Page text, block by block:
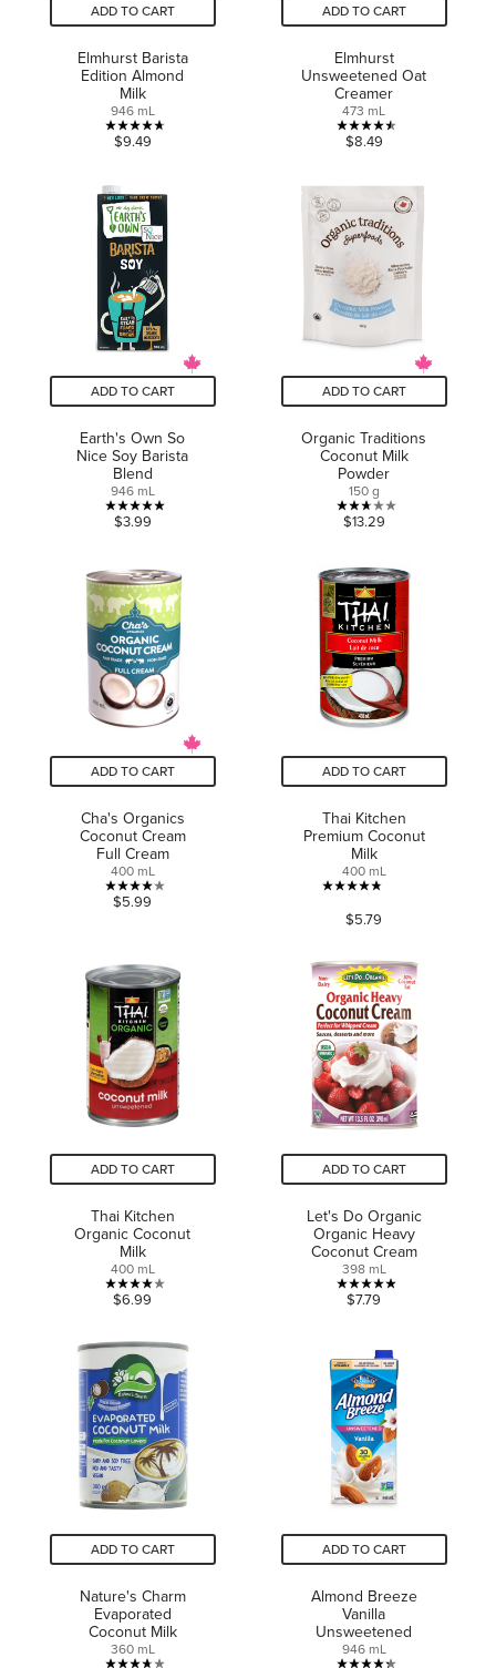
ADD TO CART
Elmhurst Barista
Edition Almond
Milk
946 mL
4.7
5
stars.
9
reviews
$9.49
ADD TO CART
Elmhurst
Unsweetened Oat
Creamer
473 mL
4.5
of
stars.
8
reviews
$8.49
ADD TO CART
Earth's Own So
Nice Soy Barista
Blend
946 mL
5.0
of
5
stars.
1
review
$3.99
ADD TO CART
Organic Traditions
Coconut Milk
Powder
150 g
2.7
of
5
stars.
3
reviews
$13.29
ADD TO CART
Cha's Organics
Coconut Cream
Full Cream
400 mL
4.1
5
stars.
14
reviews
$5.99
ADD TO CART
Thai Kitchen
Premium Coconut
Milk
400 mL
4.8
out
5
stars.
30
reviews
$5.79
ADD TO CART
Thai Kitchen
Organic Coconut
Milk
400 mL
4.0
of
5
stars.
3
reviews
$6.99
ADD TO CART
Let's Do Organic
Organic Heavy
Coconut Cream
398 mL
5.0
of
5
stars.
3
reviews
$7.79
ADD TO CART
Nature's Charm
Evaporated
Coconut Milk
360 mL
ADD TO CART
Almond Breeze
Vanilla
Unsweetened
946 mL